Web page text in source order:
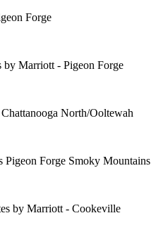
Forge
by Marriott - Pigeon Forge
North/Ooltewah
Pigeon Forge Smoky Mountains
by Marriott - Cookeville